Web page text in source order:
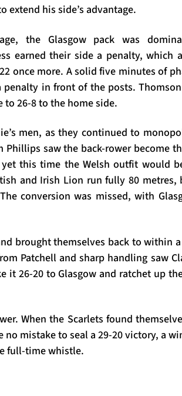
his side’s advantage.
the Glasgow pack was
earned their side a penalty, which
once more. A solid five minutes of
in front of the posts.
26-8 to the home side.
men, as they continued to
saw the back-rower become
this time the Welsh outfit would
and Irish Lion run fully 80 metres,
conversion was missed, with
brought themselves back to within
Patchell and sharp handling saw
it 26-20 to Glasgow and ratchet up
When the Scarlets found
no mistake to seal a 29-20 victory, a
full-time whistle.